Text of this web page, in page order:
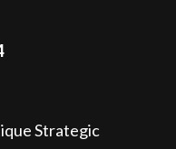
Strategic